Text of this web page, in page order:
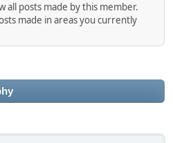
all posts made by this member.
made in areas you currently